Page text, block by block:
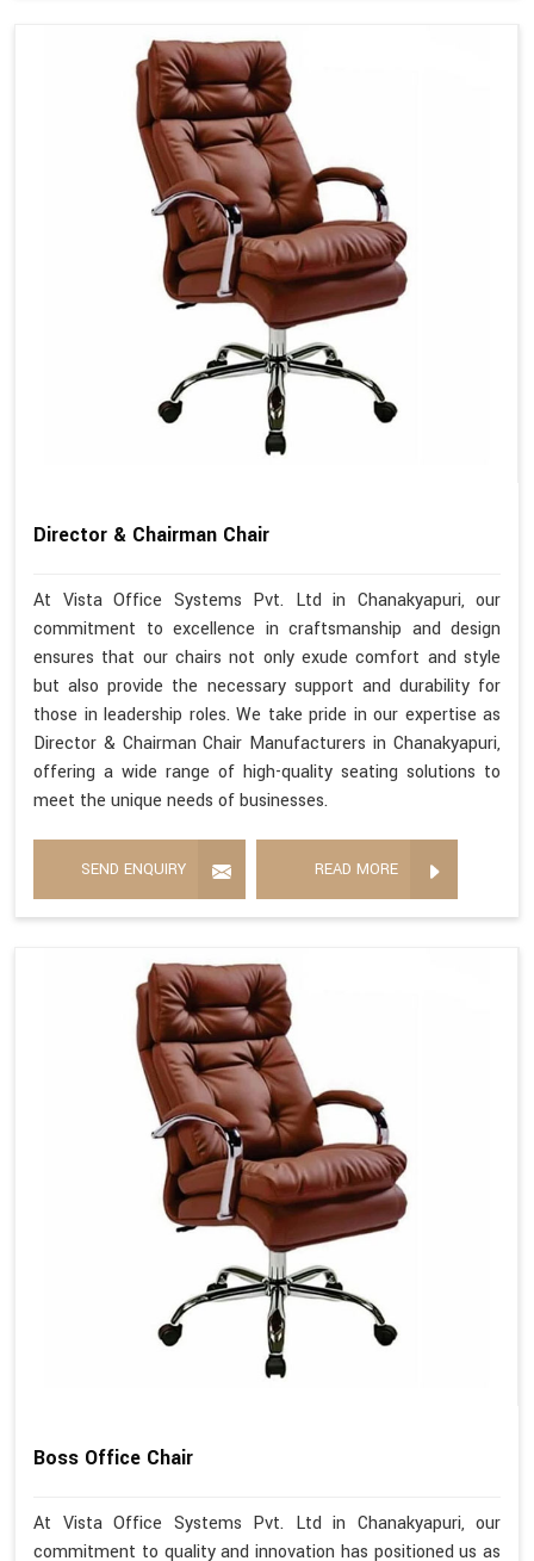
Director & Chairman Chair
At Vista Office Systems Pvt. Ltd in Chanakyapuri, our
commitment to excellence in craftsmanship and design
ensures that our chairs not only exude comfort and style
but also provide the necessary support and durability for
those in leadership roles. We take pride in our expertise as
Director & Chairman Chair Manufacturers in Chanakyapuri,
offering a wide range of high-quality seating solutions to
meet the unique needs of businesses.
SEND ENQUIRY READ MORE
Boss Office Chair
At Vista Office Systems Pvt. Ltd in Chanakyapuri, our
commitment to quality and innovation has positioned us as